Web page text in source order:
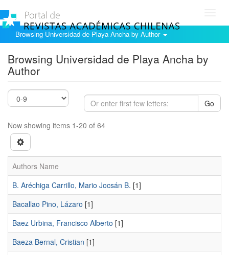
Browsing Universidad de Playa Ancha by Author
Browsing Universidad de Playa Ancha by
Author
Go
Now showing items 1-20 of 64
Authors Name
B. Aréchiga Carrillo, Mario Jocsán B. [1]
Bacallao Pino, Lázaro [1]
Baez Urbina, Francisco Alberto [1]
Baeza Bernal, Cristian [1]